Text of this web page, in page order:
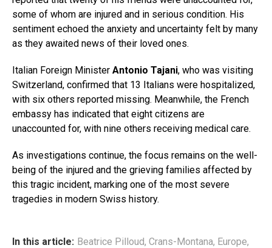
some of whom are injured and in serious condition. His
sentiment echoed the anxiety and uncertainty felt by many
as they awaited news of their loved ones.
Italian Foreign Minister Antonio Tajani, who was visiting
Switzerland, confirmed that 13 Italians were hospitalized,
with six others reported missing. Meanwhile, the French
embassy has indicated that eight citizens are
unaccounted for, with nine others receiving medical care.
As investigations continue, the focus remains on the well-
being of the injured and the grieving families affected by
this tragic incident, marking one of the most severe
tragedies in modern Swiss history.
In this article: Beatrice Pilloud, Crans-Montana, Europe,